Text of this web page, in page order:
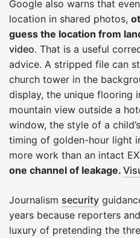
Google also warns that
location in shared photos,
guess the location from
video. That is a useful
advice. A stripped file can
church tower in the
display, the unique flooring
mountain view outside a
window, the style of a
timing of golden-hour light
more work than an intact
one channel of leakage.
Journalism security
years because reporters
luxury of pretending the